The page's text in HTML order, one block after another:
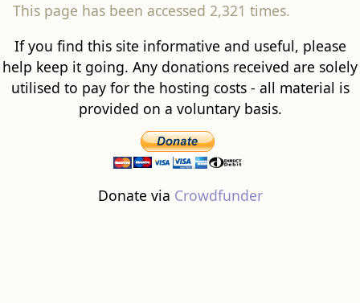
This page has been accessed 2,321 times.
If you find this site informative and useful, please
help keep it going. Any donations received are solely
utilised to pay for the hosting costs - all material is
provided on a voluntary basis.
Donate via Crowdfunder